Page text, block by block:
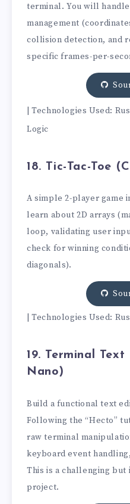
terminal. You will
management
collision detection, and
specific frames-per-
| Technologies Used:
Logic
18. Tic-Tac-Toe
A simple 2-player game
learn about 2D arrays
loop, validating user
check for winning
diagonals).
| Technologies Used:
19. Terminal
Nano)
Build a functional text
Following the “Hecto”
raw terminal
keyboard event
This is a challenging
project.